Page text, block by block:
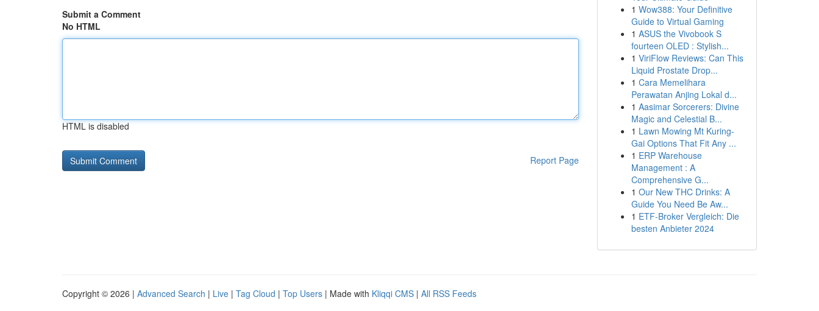
Submit a Comment
No HTML
HTML is disabled
Report Page
1 Wow388: Your Definitive
Guide to Virtual Gaming
1 ASUS the Vivobook S
fourteen OLED : Stylish...
1 ViriFlow Reviews: Can This
Liquid Prostate Drop...
1 Cara Memelihara
Perawatan Anjing Lokal d...
1 Aasimar Sorcerers: Divine
Magic and Celestial B...
1 Lawn Mowing Mt Kuring-
Gai Options That Fit Any ...
1 ERP Warehouse
Management : A
Comprehensive G...
1 Our New THC Drinks: A
Guide You Need Be Aw...
1 ETF-Broker Vergleich: Die
besten Anbieter 2024
Copyright © 2026 | Advanced Search | Live | Tag Cloud | Top Users | Made with Kliqqi CMS | All RSS Feeds